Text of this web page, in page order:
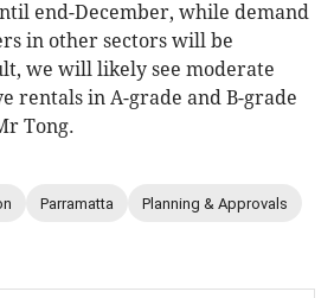
end-December, while demand
in other sectors will be
we will likely see moderate
rentals in A-grade and B-grade
Tong.
Parramatta Planning & Approvals